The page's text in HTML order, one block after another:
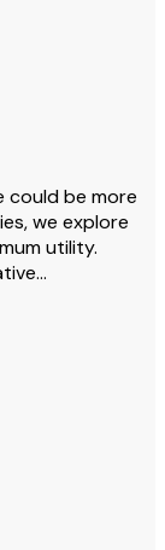
could be more
we explore
utility.